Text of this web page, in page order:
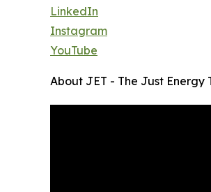
LinkedIn
Instagram
YouTube
About JET - The Just Energy